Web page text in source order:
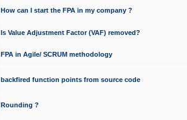
How can I start the FPA in my company ?
Is Value Adjustment Factor (VAF) removed?
FPA in Agile/ SCRUM methodology
backfired function points from source code
Rounding ?